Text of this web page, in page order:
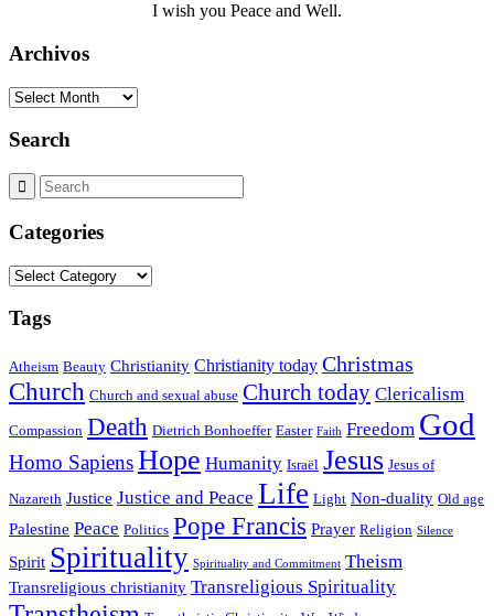
I wish you Peace and Well.
Archivos
Archivos
Search
Categories
Categories
Tags
Atheism Beauty Christianity Christianity today Christmas
Church Church and sexual abuse Church today Clericalism
Compassion Death Dietrich Bonhoeffer Easter Faith Freedom God
Homo SapiensHope Humanity Israël Jesus Jesus of
Nazareth Justice Justice and Peace Life Light Non-duality Old age
Palestine Peace Politics Pope Francis Prayer Religion Silence
Spirit Spirituality Spirituality and Commitment Theism
Transreligious christianity Transreligious Spirituality